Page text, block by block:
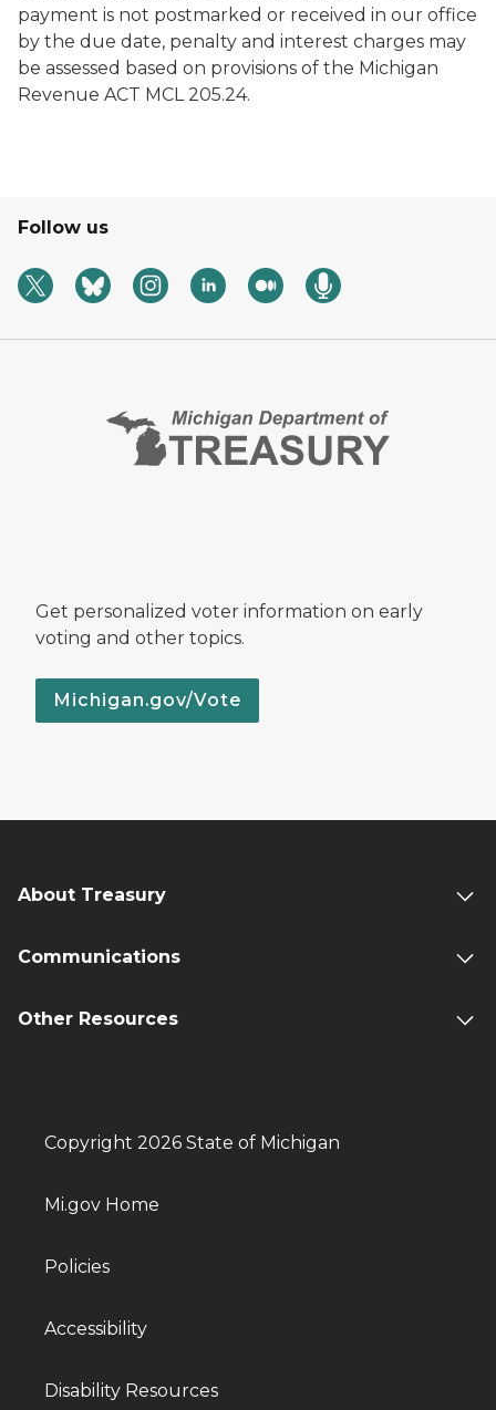
payment is not postmarked or received in our office
by the due date, penalty and interest charges may
be assessed based on provisions of the Michigan
Revenue ACT MCL 205.24.
Follow us
Get personalized voter information on early
voting and other topics.
Michigan.gov/Vote
About Treasury
Communications
Other Resources
Copyright 2026 State of Michigan
Mi.gov Home
Policies
Accessibility
Disability Resources